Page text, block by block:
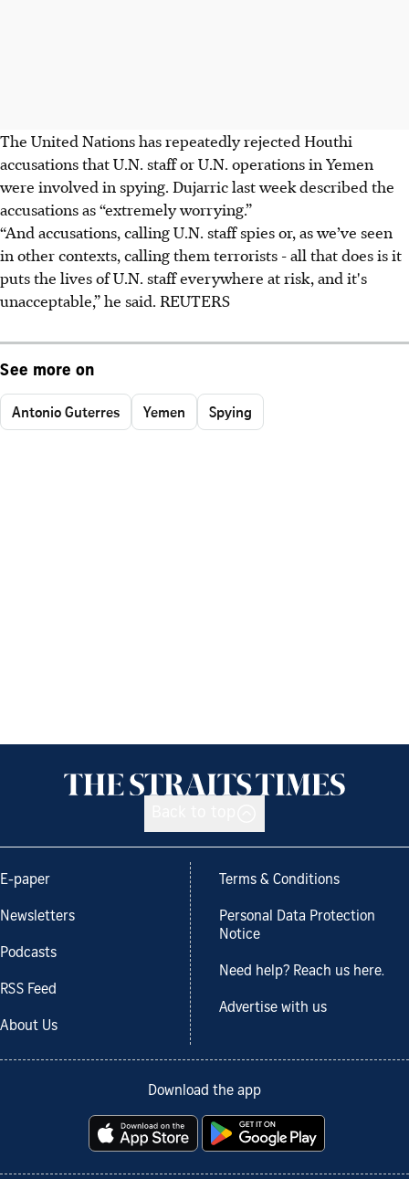
The United Nations has repeatedly rejected Houthi
accusations that U.N. staff or U.N. operations in Yemen
were involved in spying. Dujarric last week described the
accusations as “extremely worrying.”
“And accusations, calling U.N. staff spies or, as we’ve seen
in other contexts, calling them terrorists - all that does is it
puts the lives of U.N. staff everywhere at risk, and it's
unacceptable,” he said. REUTERS
See more on
Antonio Guterres Yemen Spying
E-paper
Newsletters
Podcasts
RSS Feed
About Us
Terms & Conditions
Personal Data Protection
Notice
Need help? Reach us here.
Advertise with us
Download the app